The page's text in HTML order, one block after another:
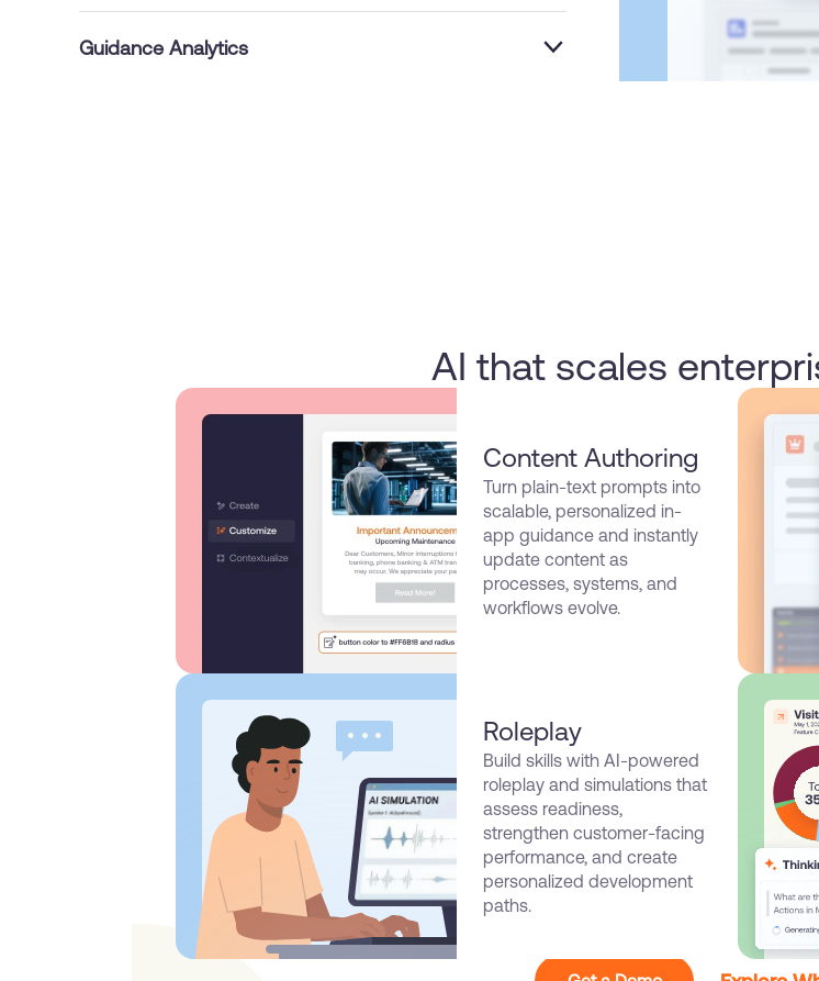
Guidance Analytics
AI that scales
Content Authoring
Turn plain-text prompts into
scalable, personalized in-
app guidance and instantly
update content as
processes, systems, and
workflows evolve.
Roleplay
Build skills with AI-powered
roleplay and simulations that
assess readiness,
strengthen customer-facing
performance, and create
personalized development
paths.